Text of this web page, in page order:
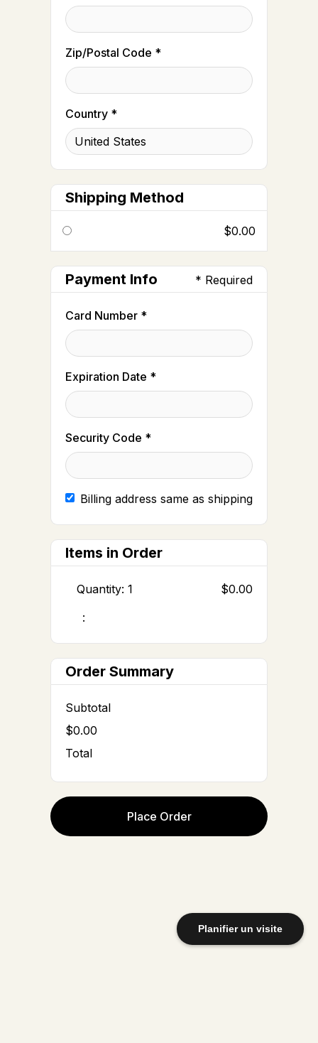
Planifier un visite
Zip/Postal Code *
Country *
Shipping Method
$0.00
Payment Info * Required
Card Number *
Expiration Date *
Security Code *
Billing address same as shipping
Items in Order
1
:
$0.00
Order Summary
Subtotal
$0.00
Total
Place Order